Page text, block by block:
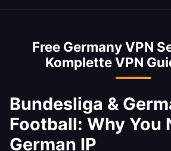
private.
VPN is optimized for the
Bundesliga broadcasts on Sky
DFB-Pokal and national team
air with a German IP. Always
broadcaster's terms.
Free Germany VPN
Komplette VPN
Bundesliga &
Football: Why You
German IP